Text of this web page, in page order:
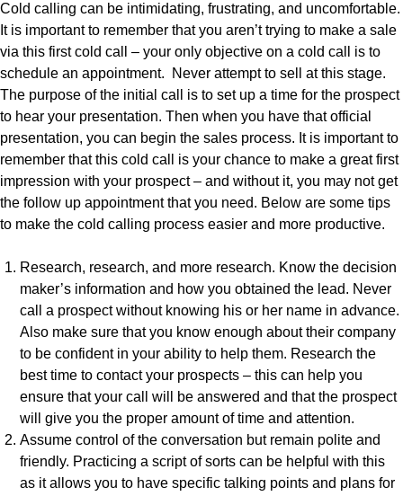
Cold calling can be intimidating, frustrating, and uncomfortable.
It is important to remember that you aren’t trying to make a sale
via this first cold call – your only objective on a cold call is to
schedule an appointment. Never attempt to sell at this stage.
The purpose of the initial call is to set up a time for the prospect
to hear your presentation. Then when you have that official
presentation, you can begin the sales process. It is important to
remember that this cold call is your chance to make a great first
impression with your prospect – and without it, you may not get
the follow up appointment that you need. Below are some tips
to make the cold calling process easier and more productive.
Research, research, and more research. Know the decision
maker’s information and how you obtained the lead. Never
call a prospect without knowing his or her name in advance.
Also make sure that you know enough about their company
to be confident in your ability to help them. Research the
best time to contact your prospects – this can help you
ensure that your call will be answered and that the prospect
will give you the proper amount of time and attention.
Assume control of the conversation but remain polite and
friendly. Practicing a script of sorts can be helpful with this
as it allows you to have specific talking points and plans for